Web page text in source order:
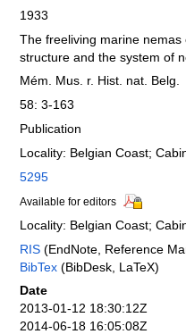
1933
The freeliving marine
structure and the system of
Mém. Mus. r. Hist. nat. Belg.
58: 3-163
Publication
Locality: Belgian Coast;
5295
Available for editors
Locality: Belgian Coast;
RIS(EndNote, Reference
BibTex(BibDesk, LaTeX)
Date
2013-01-12 18:30:12Z
2014-06-18 16:05:08Z